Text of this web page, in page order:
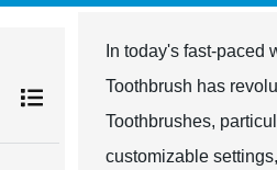
In today's fast-
Toothbrush has
Toothbrushes,
customizable